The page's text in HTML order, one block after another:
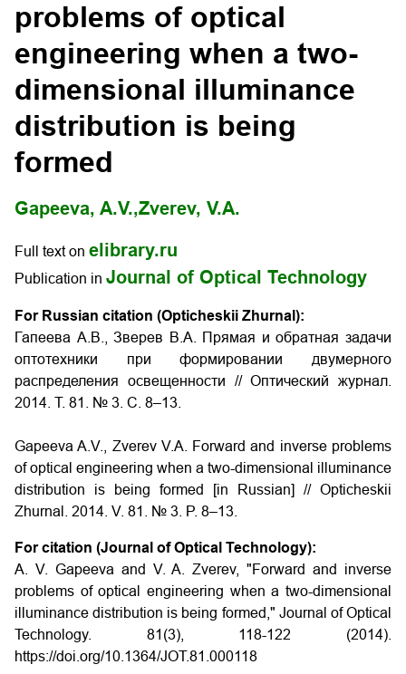
problems of optical
engineering when a two-
dimensional illuminance
distribution is being
formed
Gapeeva, A.V.,Zverev, V.A.
Full text on elibrary.ru
Publication in Journal of Optical Technology
For Russian citation (Opticheskii Zhurnal):
Гапеева А.В., Зверев В.А. Прямая и обратная задачи
оптотехники при формировании двумерного
распределения освещенности // Оптический журнал.
2014. Т. 81. № 3. С. 8–13.
Gapeeva A.V., Zverev V.A.
Forward and inverse problems
of optical engineering when a two-dimensional illuminance
distribution is being formed
[in Russian] // Opticheskii
Zhurnal. 2014. V. 81. № 3. P. 8–13.
For citation (Journal of Optical Technology):
A. V. Gapeeva and V. A. Zverev, "Forward and inverse
problems of optical engineering when a two-dimensional
illuminance distribution is being formed," Journal of Optical
Technology. 81(3), 118-122 (2014).
https://doi.org/10.1364/JOT.81.000118